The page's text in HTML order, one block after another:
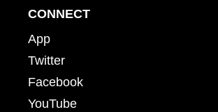
CONNECT
App
Twitter
Facebook
YouTube